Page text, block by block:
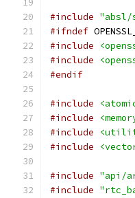
#include "absl/
#ifndef
#include
#include
#endif
#include
#include
#include
#include
#include "api/
#include